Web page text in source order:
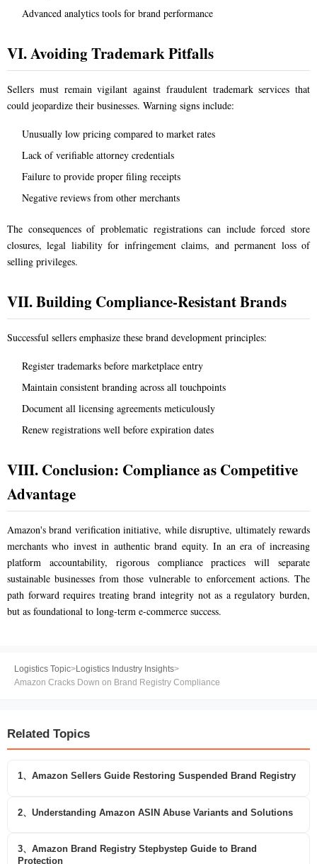
Advanced analytics tools for brand performance
VI. Avoiding Trademark Pitfalls
Sellers must remain vigilant against fraudulent trademark services that
could jeopardize their businesses. Warning signs include:
Unusually low pricing compared to market rates
Lack of verifiable attorney credentials
Failure to provide proper filing receipts
Negative reviews from other merchants
The consequences of problematic registrations can include forced store
closures, legal liability for infringement claims, and permanent loss of
selling privileges.
VII. Building Compliance-Resistant Brands
Successful sellers emphasize these brand development principles:
Register trademarks before marketplace entry
Maintain consistent branding across all touchpoints
Document all licensing agreements meticulously
Renew registrations well before expiration dates
VIII. Conclusion: Compliance as Competitive
Advantage
Amazon's brand verification initiative, while disruptive, ultimately rewards
merchants who invest in authentic brand equity. In an era of increasing
platform accountability, rigorous compliance practices will separate
sustainable businesses from those vulnerable to enforcement actions. The
path forward requires treating brand integrity not as a regulatory burden,
but as foundational to long-term e-commerce success.
Logistics Topic>Logistics Industry Insights>
Amazon Cracks Down on Brand Registry Compliance
Related Topics
1、Amazon Sellers Guide Restoring Suspended Brand Registry
2、Understanding Amazon ASIN Abuse Variants and Solutions
3、Amazon Brand Registry Stepbystep Guide to Brand
Protection